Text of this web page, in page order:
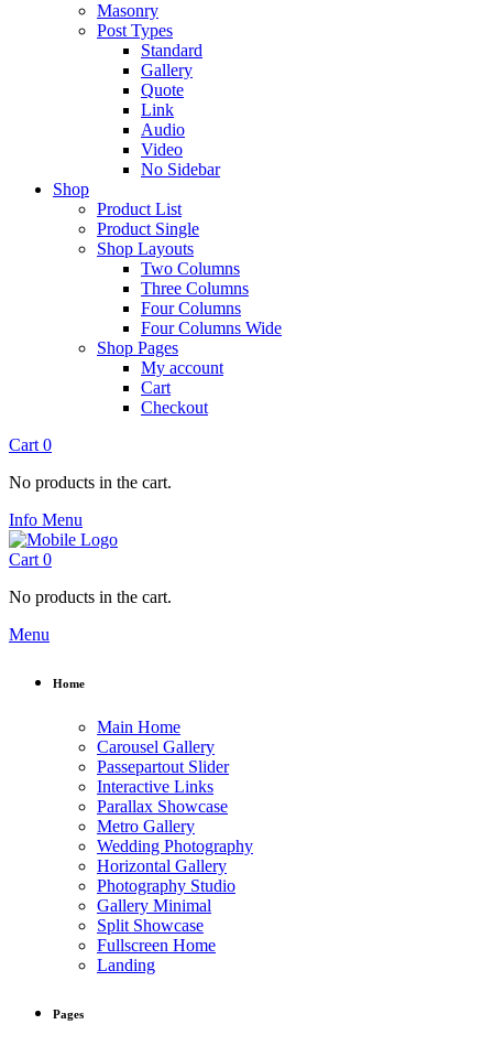
Masonry
Post Types
Standard
Gallery
Quote
Link
Audio
Video
No Sidebar
Shop
Product List
Product Single
Shop Layouts
Two Columns
Three Columns
Four Columns
Four Columns Wide
Shop Pages
My account
Cart
Checkout
Cart 0
No products in the cart.
Info Menu
Cart 0
No products in the cart.
Menu
Home
Main Home
Carousel Gallery
Passepartout Slider
Interactive Links
Parallax Showcase
Metro Gallery
Wedding Photography
Horizontal Gallery
Photography Studio
Gallery Minimal
Split Showcase
Fullscreen Home
Landing
Pages